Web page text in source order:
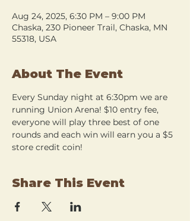
Aug 24, 2025, 6:30 PM – 9:00 PM
Chaska, 230 Pioneer Trail, Chaska, MN
55318, USA
About The Event
Every Sunday night at 6:30pm we are
running Union Arena! $10 entry fee,
everyone will play three best of one
rounds and each win will earn you a $5
store credit coin!
Share This Event